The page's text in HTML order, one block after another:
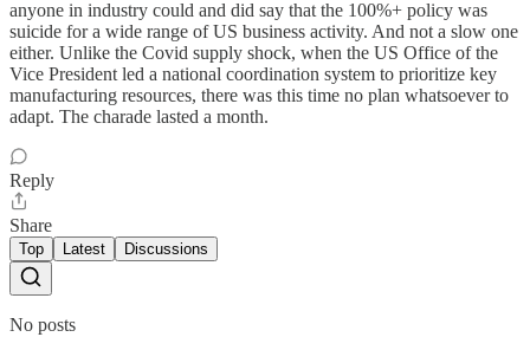
anyone in industry could and did say that the 100%+ policy was
suicide for a wide range of US business activity. And not a slow one
either. Unlike the Covid supply shock, when the US Office of the
Vice President led a national coordination system to prioritize key
manufacturing resources, there was this time no plan whatsoever to
adapt. The charade lasted a month.
Reply
Share
Top Latest Discussions
No posts